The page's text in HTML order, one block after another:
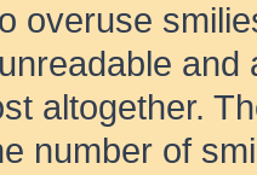
overuse
altogether.
number of